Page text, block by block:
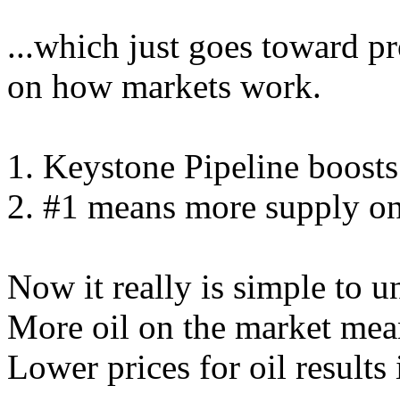
...which just goes toward
on how markets work.
1. Keystone Pipeline
2. #1 means more supply
Now it really is simple to
More oil on the market
Lower prices for oil